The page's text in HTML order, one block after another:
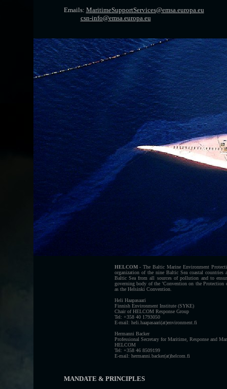
Emails: MaritimeSupportServices@emsa.europa.eu
csn-info@emsa.europa.eu
HELCOM- The Baltic Marine Environment
organization of the nine Baltic Sea coastal
Baltic Sea from all sources of pollution and to
governing body of the 'Convention on the
as the Helsinki Convention.
Heli Haapasaari
Finnish Environment Institute (SYKE)
Chair of HELCOM Response Group
Tel: +358 40 1793050
E-mail: heli.haapasaari(at)environment.fi
Hermanni Backer
Professional Secretary for Maritime, Response and
HELCOM
Tel: +358 46 8509199
E-mail: hermanni.backer(at)helcom.fi
MANDATE & PRINCIPLES